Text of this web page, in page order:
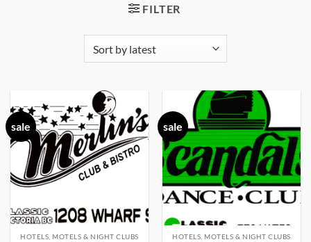
FILTER
sale
HOTELS, MOTELS & NIGHT CLUBS
sale
HOTELS, MOTELS & NIGHT CLUBS